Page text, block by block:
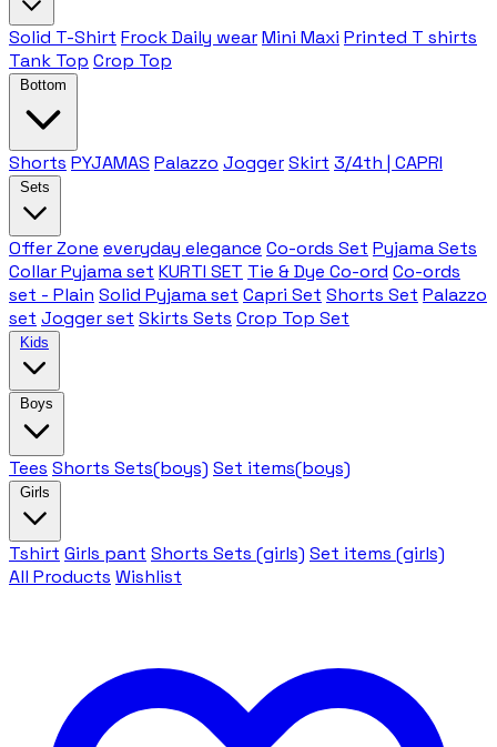
Solid T-Shirt Frock Daily wearMini Maxi Printed T shirts
Tank Top Crop Top
Bottom
Shorts PYJAMAS Palazzo JoggerSkirt 3/4th | CAPRI
Sets
Offer Zone everyday elegance Co-ords Set Pyjama Sets
Collar Pyjama set KURTI SET Tie & Dye Co-ord Co-ords
set - Plain Solid Pyjama set Capri Set Shorts Set Palazzo
set Jogger set Skirts Sets Crop Top Set
Kids
Boys
Tees Shorts Sets(boys) Set items(boys)
Girls
Tshirt Girls pant Shorts Sets (girls) Set items (girls)
All Products Wishlist